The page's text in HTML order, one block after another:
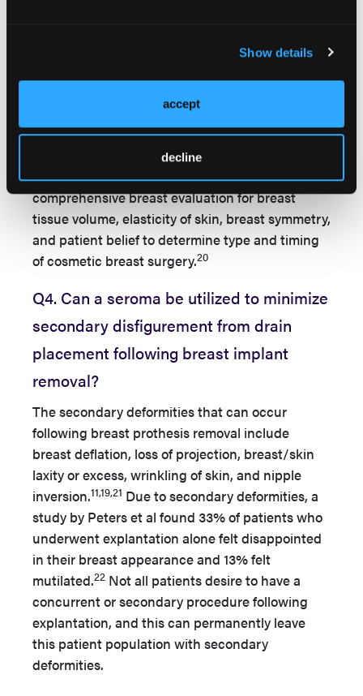
Show details
accept
decline
be delayed if patients smoke, have nipple
In order to optimize patient satisfaction and
aesthetic result following breast implant
removal, it is important to perform a
comprehensive breast evaluation for breast
tissue volume, elasticity of skin, breast symmetry,
and patient belief to determine type and timing
of cosmetic breast surgery.20
Q4. Can a seroma be utilized to minimize
secondary disfigurement from drain
placement following breast implant
removal?
The secondary deformities that can occur
following breast prothesis removal include
breast deflation, loss of projection, breast/skin
laxity or excess, wrinkling of skin, and nipple
inversion.11,19,21 Due to secondary deformities, a
study by Peters et al found 33% of patients who
underwent explantation alone felt disappointed
in their breast appearance and 13% felt
mutilated.22 Not all patients desire to have a
concurrent or secondary procedure following
explantation, and this can permanently leave
this patient population with secondary
deformities.